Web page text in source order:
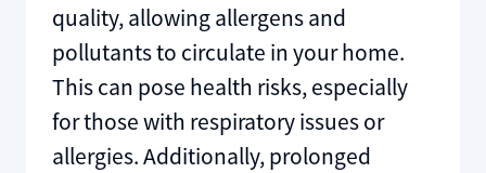
quality, allowing allergens and
pollutants to circulate in your home.
This can pose health risks, especially
for those with respiratory issues or
allergies. Additionally, prolonged